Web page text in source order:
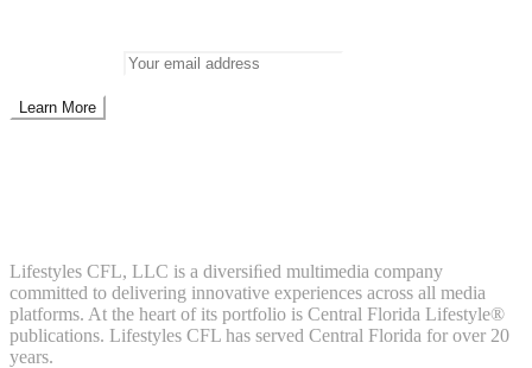
Lifestyles CFL, LLC is a diversiﬁed multimedia company
committed to delivering innovative experiences across all media
platforms. At the heart of its portfolio is Central Florida Lifestyle®
publications. Lifestyles CFL has served Central Florida for over 20
years.